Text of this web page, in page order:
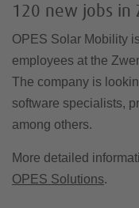
120 new jobs in
OPES Solar Mobility
employees at the
The company is
software specialists,
among others.
More detailed
OPES Solutions.